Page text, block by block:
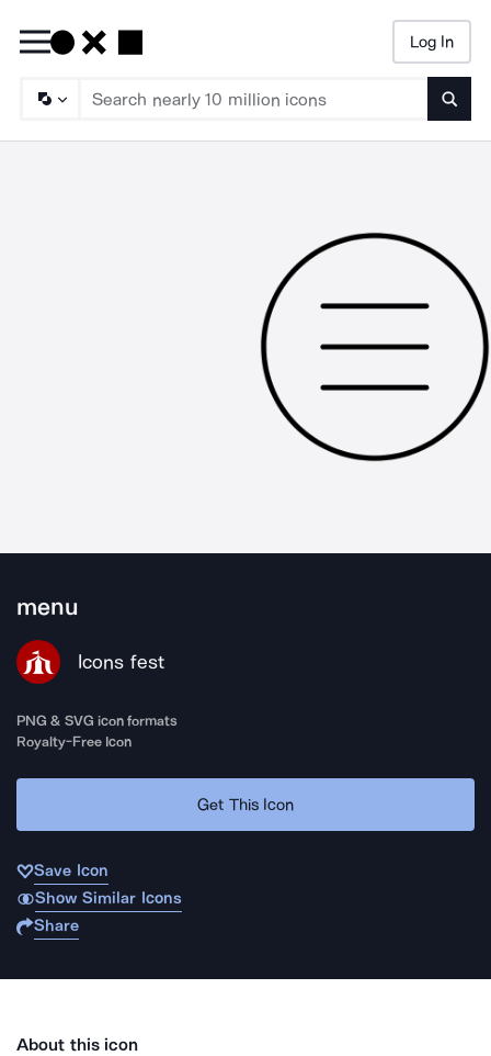
Log In
menu
Icons fest
PNG & SVG icon formats
Royalty-Free Icon
Get This Icon
Save Icon
Show Similar Icons
Share
About this icon